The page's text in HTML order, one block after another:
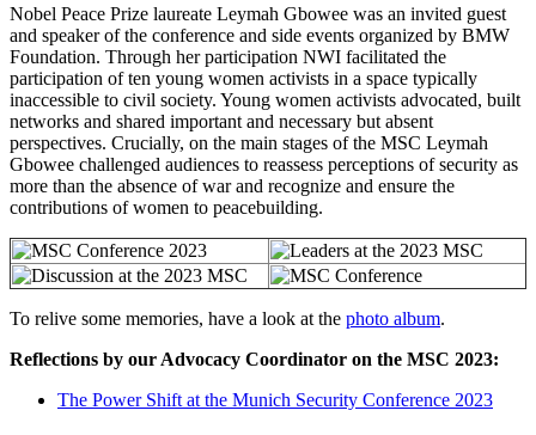
Nobel Peace Prize laureate Leymah Gbowee was an invited guest
and speaker of the conference and side events organized by BMW
Foundation. Through her participation NWI facilitated the
participation of ten young women activists in a space typically
inaccessible to civil society. Young women activists advocated, built
networks and shared important and necessary but absent
perspectives. Crucially, on the main stages of the MSC Leymah
Gbowee challenged audiences to reassess perceptions of security as
more than the absence of war and recognize and ensure the
contributions of women to peacebuilding.
To relive some memories, have a look at the photo album.
Reflections by our Advocacy Coordinator on the MSC 2023:
The Power Shift at the Munich Security Conference 2023